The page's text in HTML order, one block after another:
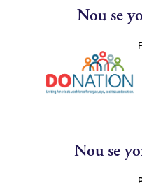
Nou se
Nou se